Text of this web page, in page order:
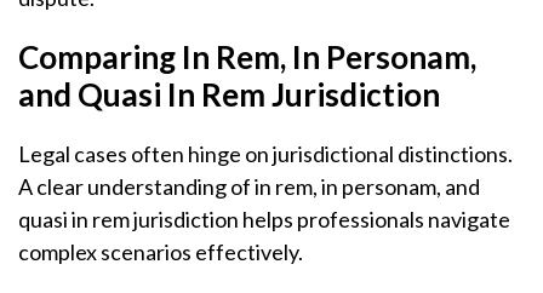
Comparing In Rem, In Personam,
and Quasi In Rem Jurisdiction
Legal cases often hinge on jurisdictional distinctions.
A clear understanding of in rem, in personam, and
quasi in rem jurisdiction helps professionals navigate
complex scenarios effectively.